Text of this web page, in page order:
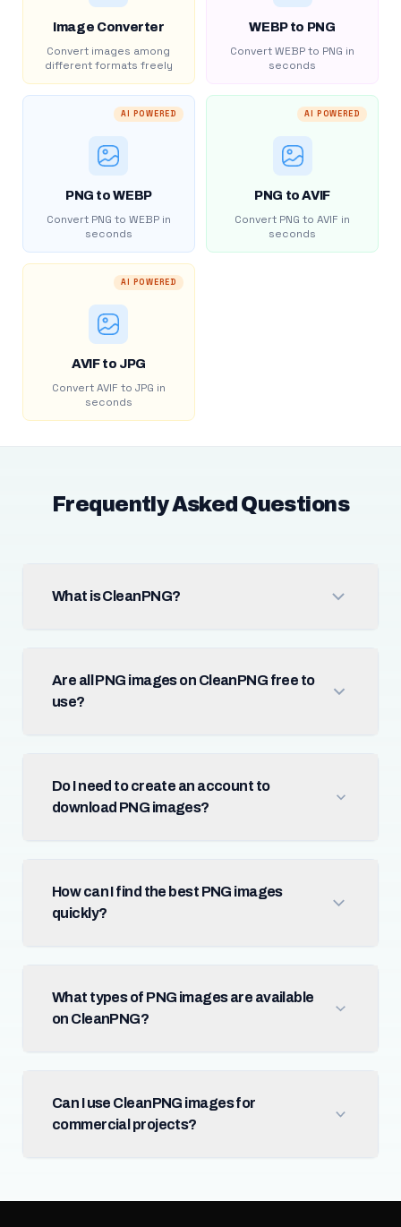
Image Converter
Convert images among
different formats freely
WEBP to PNG
Convert WEBP to PNG in
seconds
AI POWERED
PNG to WEBP
Convert PNG to WEBP in
seconds
AI POWERED
PNG to AVIF
Convert PNG to AVIF in
seconds
AI POWERED
AVIF to JPG
Convert AVIF to JPG in
seconds
Frequently Asked Questions
What is CleanPNG?
Are all PNG images on CleanPNG free to
use?
Do I need to create an account to
download PNG images?
How can I find the best PNG images
quickly?
What types of PNG images are available
on CleanPNG?
Can I use CleanPNG images for
commercial projects?